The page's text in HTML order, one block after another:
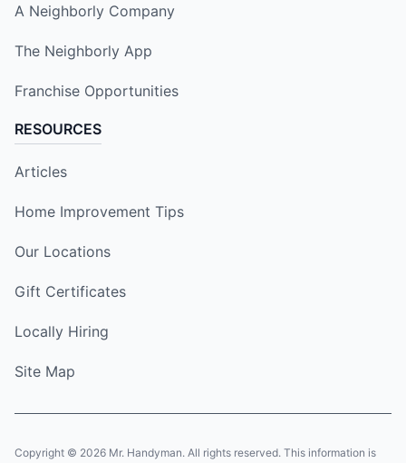
A Neighborly Company
The Neighborly App
Franchise Opportunities
RESOURCES
Articles
Home Improvement Tips
Our Locations
Gift Certificates
Locally Hiring
Site Map
Copyright © 2026 Mr. Handyman. All rights reserved. This information is